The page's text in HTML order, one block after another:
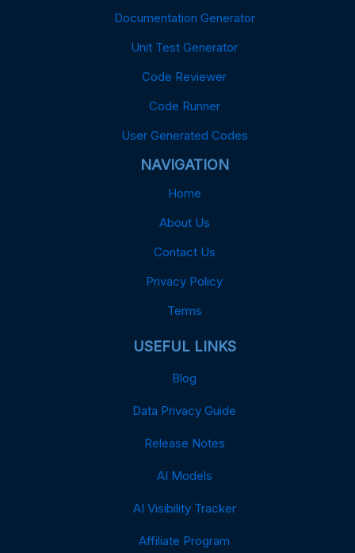
Documentation Generator
Unit Test Generator
Code Reviewer
Code Runner
User Generated Codes
NAVIGATION
Home
About Us
Contact Us
Privacy Policy
Terms
USEFUL LINKS
Blog
Data Privacy Guide
Release Notes
AI Models
AI Visibility Tracker
Affiliate Program